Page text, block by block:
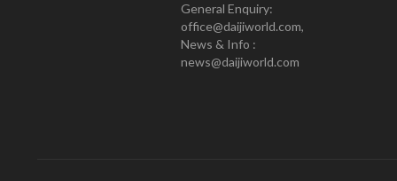
General Enquiry:
office@daijiworld.com,
News & Info :
news@daijiworld.com